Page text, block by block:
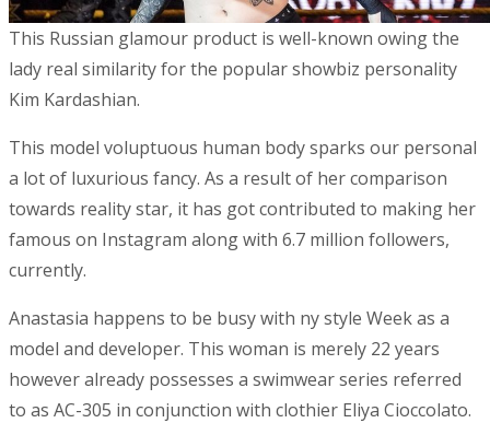
This Russian glamour product is well-known owing the
lady real similarity for the popular showbiz personality
Kim Kardashian.
This model voluptuous human body sparks our personal
a lot of luxurious fancy. As a result of her comparison
towards reality star, it has got contributed to making her
famous on Instagram along with 6.7 million followers,
currently.
Anastasia happens to be busy with ny style Week as a
model and developer. This woman is merely 22 years
however already possesses a swimwear series referred
to as AC-305 in conjunction with clothier Eliya Cioccolato.